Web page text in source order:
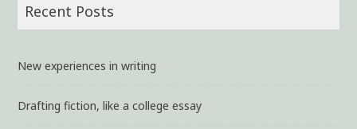
Recent Posts
New experiences in writing
Drafting fiction, like a college essay